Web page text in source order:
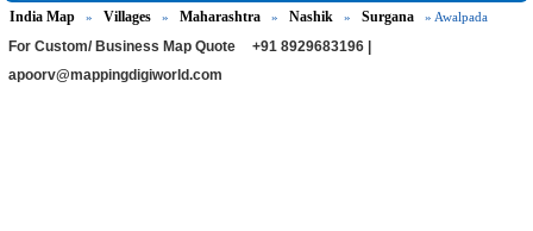
India Map » Villages » Maharashtra » Nashik » Surgana » Awalpada
For Custom/ Business Map Quote
+91 8929683196 |
apoorv@mappingdigiworld.com